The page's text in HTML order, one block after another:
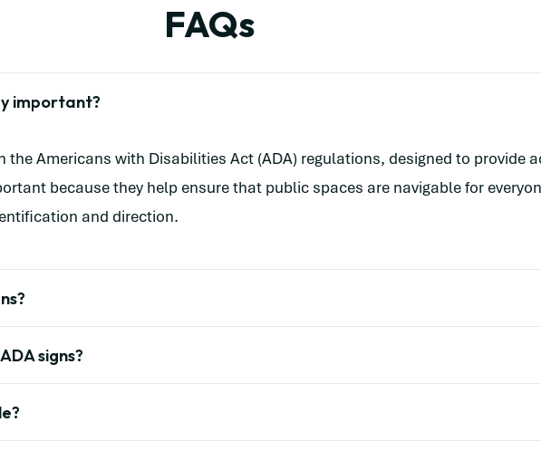
FAQs
important?
the Americans with Disabilities Act (ADA) regulations, designed to provide
because they help ensure that public spaces are navigable for
and direction.
signs?